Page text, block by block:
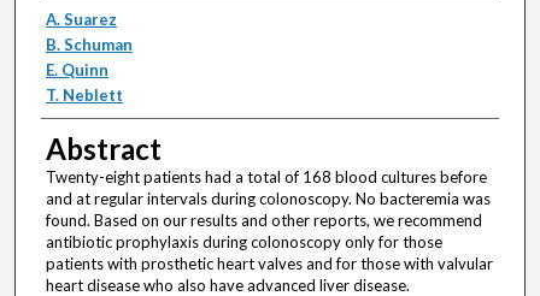
Authors
A. Suarez
B. Schuman
E. Quinn
T. Neblett
Abstract
Twenty-eight patients had a total of 168 blood cultures before
and at regular intervals during colonoscopy. No bacteremia was
found. Based on our results and other reports, we recommend
antibiotic prophylaxis during colonoscopy only for those
patients with prosthetic heart valves and for those with valvular
heart disease who also have advanced liver disease.